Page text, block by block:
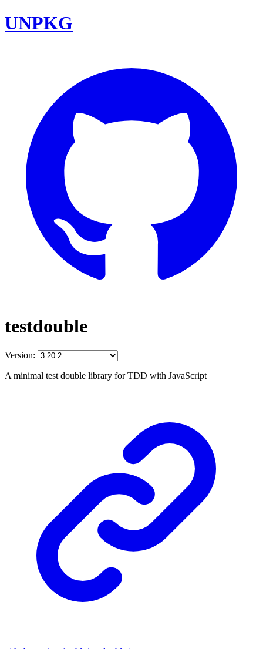
UNPKG
testdouble
Version:
A minimal test double library for TDD with JavaScript